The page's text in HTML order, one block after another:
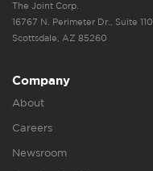
The Joint Corp.
16767 N. Perimeter Dr., Suite 110
Scottsdale, AZ 85260
Company
About
Careers
Newsroom